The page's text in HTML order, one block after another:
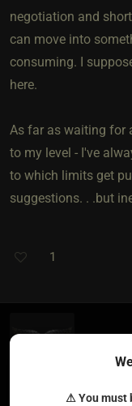
negotiation and
can move into
consuming. I
here.
As far as waiting for
to my level - I've
to which limits get
suggestions. . .but
1
2
⚠ You must